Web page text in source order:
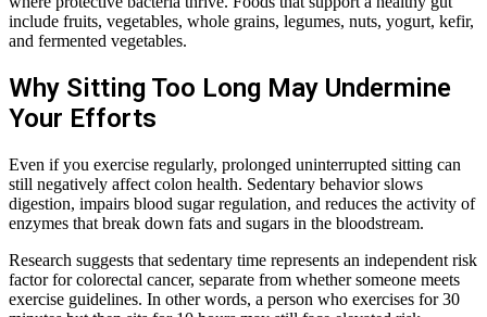
include fruits, vegetables, whole grains, legumes, nuts, yogurt, kefir,
and fermented vegetables.
Why Sitting Too Long May Undermine
Your Efforts
Even if you exercise regularly, prolonged uninterrupted sitting can
still negatively affect colon health. Sedentary behavior slows
digestion, impairs blood sugar regulation, and reduces the activity of
enzymes that break down fats and sugars in the bloodstream.
Research suggests that sedentary time represents an independent risk
factor for colorectal cancer, separate from whether someone meets
exercise guidelines. In other words, a person who exercises for 30